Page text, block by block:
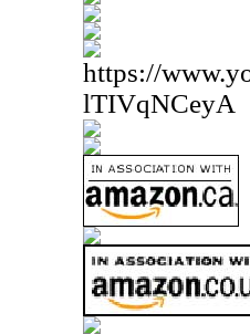
https://
lTIVqNCeyA